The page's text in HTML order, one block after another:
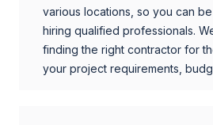
various locations, so you can
hiring qualified professionals.
finding the right contractor for
your project requirements,